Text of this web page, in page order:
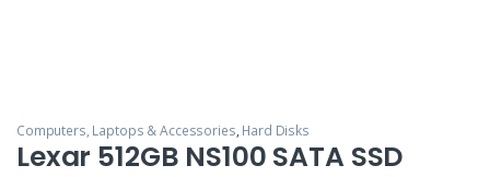
Computers, Laptops & Accessories, Hard Disks
Lexar 512GB NS100 SATA SSD